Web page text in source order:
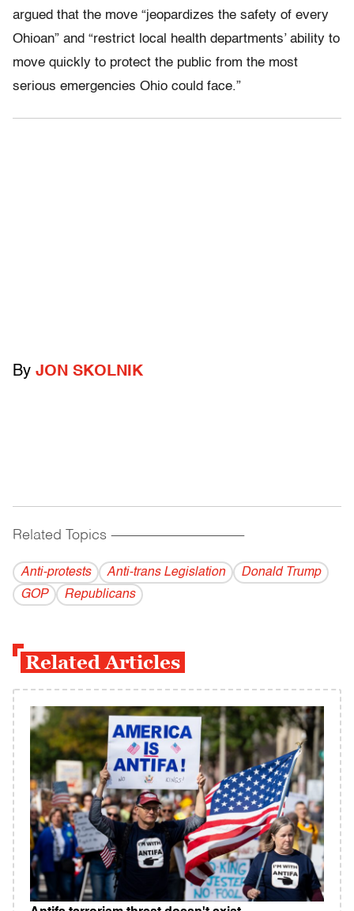
argued that the move “jeopardizes the safety of every
Ohioan” and “restrict local health departments’ ability to
move quickly to protect the public from the most
serious emergencies Ohio could face.”
By JON SKOLNIK
Related Topics ------------------------------------------
Anti-protests Anti-trans Legislation
Donald Trump
GOP
Republicans
Related Articles